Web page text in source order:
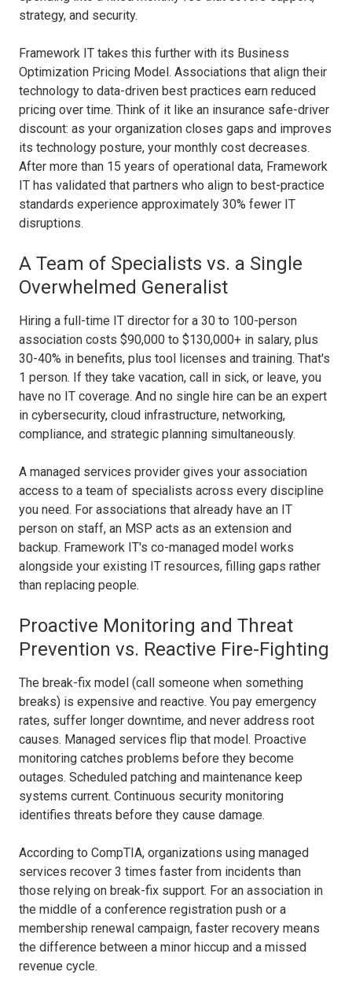
strategy, and security.
Framework IT takes this further with its Business
Optimization Pricing Model. Associations that align their
technology to data-driven best practices earn reduced
pricing over time. Think of it like an insurance safe-driver
discount: as your organization closes gaps and improves
its technology posture, your monthly cost decreases.
After more than 15 years of operational data, Framework
IT has validated that partners who align to best-practice
standards experience approximately 30% fewer IT
disruptions.
A Team of Specialists vs. a Single
Overwhelmed Generalist
Hiring a full-time IT director for a 30 to 100-person
association costs $90,000 to $130,000+ in salary, plus
30-40% in benefits, plus tool licenses and training. That's
1 person. If they take vacation, call in sick, or leave, you
have no IT coverage. And no single hire can be an expert
in cybersecurity, cloud infrastructure, networking,
compliance, and strategic planning simultaneously.
A managed services provider gives your association
access to a team of specialists across every discipline
you need. For associations that already have an IT
person on staff, an MSP acts as an extension and
backup. Framework IT's co-managed model works
alongside your existing IT resources, filling gaps rather
than replacing people.
Proactive Monitoring and Threat
Prevention vs. Reactive Fire-Fighting
The break-fix model (call someone when something
breaks) is expensive and reactive. You pay emergency
rates, suffer longer downtime, and never address root
causes. Managed services flip that model. Proactive
monitoring catches problems before they become
outages. Scheduled patching and maintenance keep
systems current. Continuous security monitoring
identifies threats before they cause damage.
According to CompTIA, organizations using managed
services recover 3 times faster from incidents than
those relying on break-fix support. For an association in
the middle of a conference registration push or a
membership renewal campaign, faster recovery means
the difference between a minor hiccup and a missed
revenue cycle.